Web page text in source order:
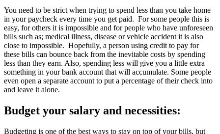
You need to be strict when trying to spend less than you take home
in your paycheck every time you get paid. For some people this is
easy, for others it is impossible and for people who have unforeseen
bills such as; medical illness, disease or vehicle accident it is also
close to impossible. Hopefully, a person using credit to pay for
these bills can bounce back from the inevitable costs by spending
less than they earn. Also, spending less will give you a little extra
something in your bank account that will accumulate. Some people
even open a separate account to put a percentage of their check into
and leave it alone.
Budget your salary and necessities:
Budgeting is one of the best ways to stay on top of your bills, but